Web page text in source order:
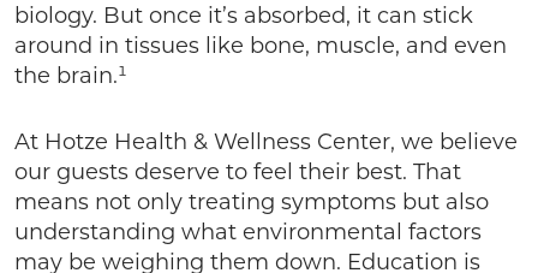
biology. But once it’s absorbed, it can stick
around in tissues like bone, muscle, and even
the brain.¹
At Hotze Health & Wellness Center, we believe
our guests deserve to feel their best. That
means not only treating symptoms but also
understanding what environmental factors
may be weighing them down. Education is